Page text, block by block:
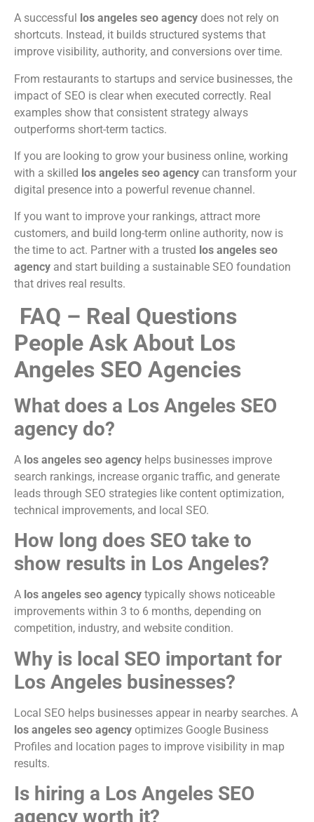
A successful los angeles seo agency does not rely on
shortcuts. Instead, it builds structured systems that
improve visibility, authority, and conversions over time.
From restaurants to startups and service businesses, the
impact of SEO is clear when executed correctly. Real
examples show that consistent strategy always
outperforms short-term tactics.
If you are looking to grow your business online, working
with a skilled los angeles seo agency can transform your
digital presence into a powerful revenue channel.
If you want to improve your rankings, attract more
customers, and build long-term online authority, now is
the time to act. Partner with a trusted los angeles seo
agency and start building a sustainable SEO foundation
that drives real results.
FAQ – Real Questions
People Ask About Los
Angeles SEO Agencies
What does a Los Angeles SEO
agency do?
A los angeles seo agency helps businesses improve
search rankings, increase organic traffic, and generate
leads through SEO strategies like content optimization,
technical improvements, and local SEO.
How long does SEO take to
show results in Los Angeles?
A los angeles seo agency typically shows noticeable
improvements within 3 to 6 months, depending on
competition, industry, and website condition.
Why is local SEO important for
Los Angeles businesses?
Local SEO helps businesses appear in nearby searches. A
los angeles seo agency optimizes Google Business
Profiles and location pages to improve visibility in map
results.
Is hiring a Los Angeles SEO
agency worth it?